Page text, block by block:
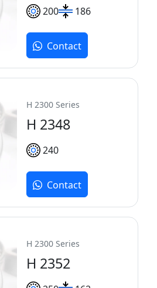
200 186
Contact
H 2300 Series
H 2348
240
Contact
H 2300 Series
H 2352